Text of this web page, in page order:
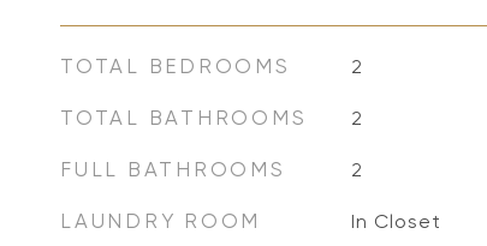
TOTAL BEDROOMS 2
TOTAL BATHROOMS 2
FULL BATHROOMS 2
LAUNDRY ROOM In Closet